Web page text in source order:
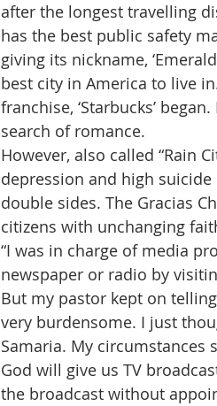
after the longest travelling
has the best public safety
giving its nickname,
best city in America to live
franchise, ‘Starbucks’
search of romance.
However, also called “Rain
depression and high
double sides. The Gracias
citizens with unchanging
“I was in charge of media
newspaper or radio by
But my pastor kept on
very burdensome. I just
Samaria. My circumstances
God will give us TV
the broadcast without